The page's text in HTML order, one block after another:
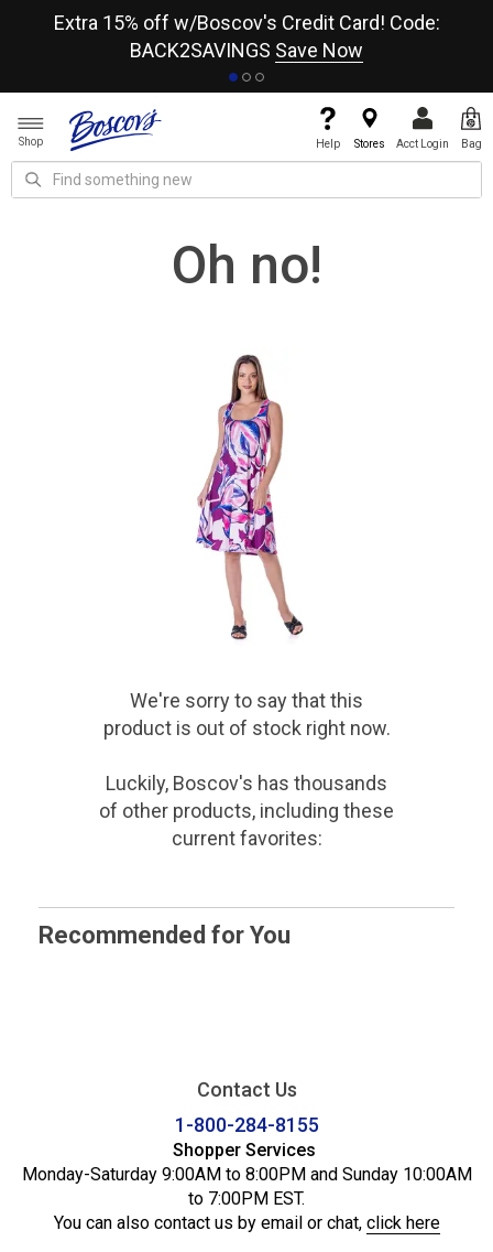
Extra 15% off w/Boscov's Credit Card! Code:
BACK2SAVINGS Save Now
Shop Help Stores Acct Login Bag
Oh no!
We're sorry to say thatthis
productis out of stock right now.
Luckily, Boscov's has thousands
of other products, including these
current favorites:
Recommended for You
Contact Us
1-800-284-8155
Shopper Services
Monday-Saturday 9:00AM to 8:00PM and Sunday 10:00AM
to 7:00PM EST.
You can also contact us by email or chat, click here